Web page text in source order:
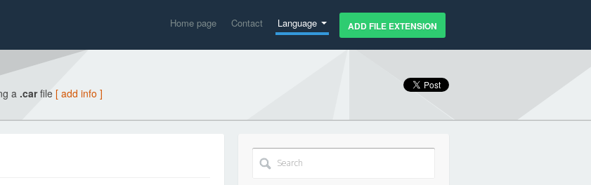
Home page Contact Language ADD FILE EXTENSION
a .carfile [ add info ]